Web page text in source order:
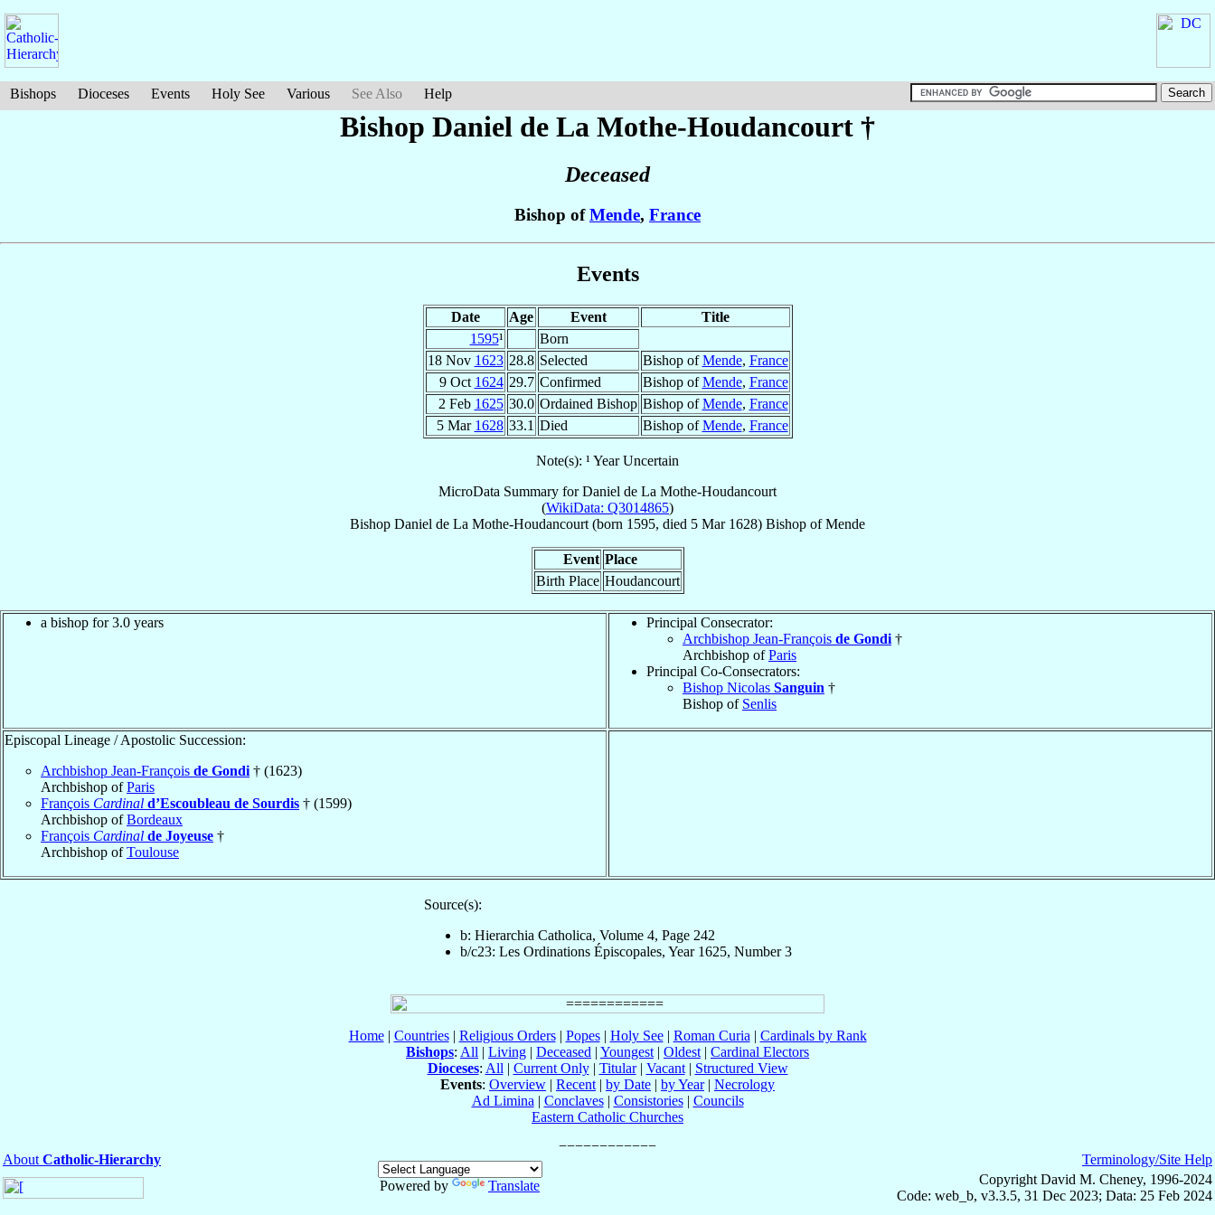
Bishops Dioceses Events Holy See Various See Also Help
Bishop Daniel de La Mothe-Houdancourt †
Deceased
Bishop ofMende, France
Events
Date Age Event
Title
1595¹
Born
18 Nov 1623 28.8 Selected Bishop ofMende, France
9 Oct 1624 29.7 Confirmed Bishop ofMende, France
2 Feb 1625 30.0 Ordained Bishop Bishop ofMende, France
5 Mar 1628 33.1 Died Bishop ofMende, France
Note(s): ¹ Year Uncertain
MicroData Summary forDaniel de La Mothe-Houdancourt
(WikiData: Q3014865)
Bishop Daniel de La Mothe-Houdancourt (born 1595, died 5 Mar 1628) Bishop ofMende
Event Place
Birth Place Houdancourt
a bishop for 3.0 years
Principal Consecrator:
Archbishop Jean-François de Gondi †
Archbishop ofParis
Principal Co-Consecrators:
Bishop Nicolas Sanguin †
Bishop of Senlis
Episcopal Lineage / Apostolic Succession:
Archbishop Jean-François de Gondi † (1623)
Archbishop ofParis
François Cardinal d’Escoubleau de Sourdis † (1599)
Archbishop ofBordeaux
François Cardinal de Joyeuse †
Archbishop ofToulouse
Source(s):
b: Hierarchia Catholica, Volume 4, Page 242
b/c23: Les Ordinations Épiscopales, Year 1625, Number 3
Home| Countries| Religious Orders| Popes| Holy See| Roman Curia | Cardinals by Rank
Bishops: All | Living | Deceased | Youngest | Oldest | Cardinal Electors
Dioceses: All | Current Only| Titular| Vacant| Structured View
Events: Overview | Recent | by Date | by Year| Necrology
Ad Limina | Conclaves| Consistories| Councils
Eastern Catholic Churches
About Catholic-Hierarchy
Powered by
Translate
Terminology/Site Help
Copyright David M. Cheney, 1996-2024
Code: web_b, v3.3.5, 31 Dec 2023; Data: 25 Feb 2024